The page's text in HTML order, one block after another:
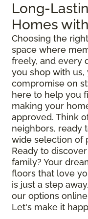
Long-
Homes
Choosing the
space where
freely, and every
you shop with us,
compromise on
here to help you
making your
approved. Think
neighbors, ready
wide selection of
Ready to
family? Your
floors that love
is just a step
our options
Let's make it